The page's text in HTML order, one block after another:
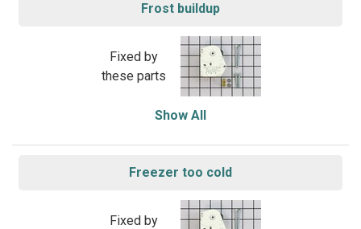
Frost buildup
Fixed by
these parts
Show All
Freezer too cold
Fixed by